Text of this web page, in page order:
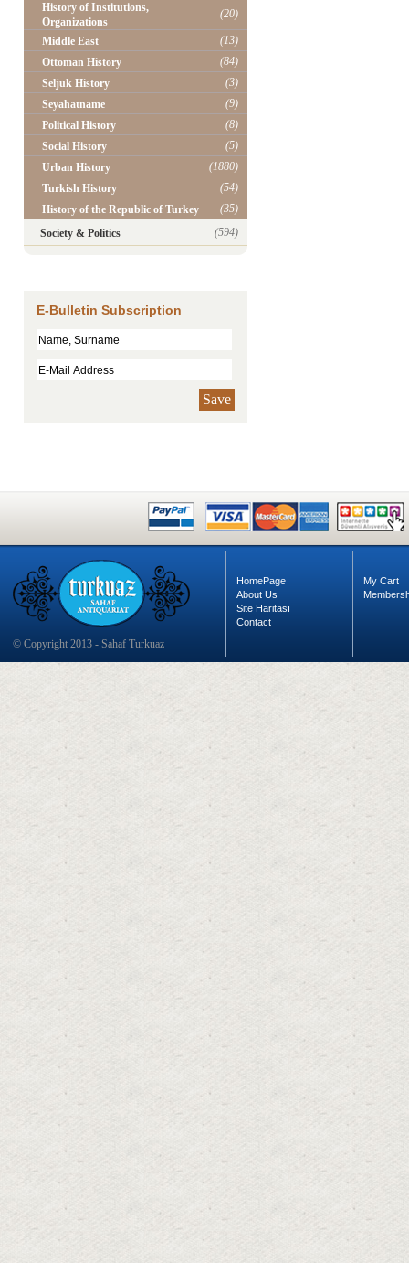
History of Institutions,
Organizations
(20)
Middle East
(13)
Ottoman History
(84)
Seljuk History
(3)
Seyahatname
(9)
Political History
(8)
Social History
(5)
Urban History
(1880)
Turkish History
(54)
History of the Republic of Turkey
(35)
Society & Politics
(594)
E-Bulletin Subscription
Save
© Copyright 2013 - Sahaf Turkuaz
HomePage
About Us
Site Haritası
Contact
My Cart